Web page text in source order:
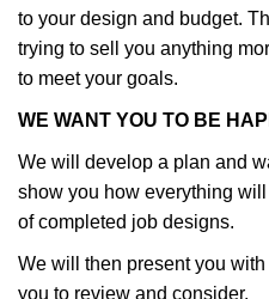
to your design and budget.
trying to sell you anything
to meet your goals.
WE WANT YOU TO BE
We will develop a plan and
show you how everything
of completed job designs.
We will then present you
you to review and consider.